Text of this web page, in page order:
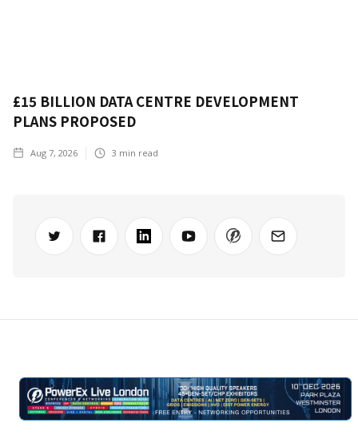
£15 BILLION DATA CENTRE DEVELOPMENT
PLANS PROPOSED
Aug 7, 2026 3 min read